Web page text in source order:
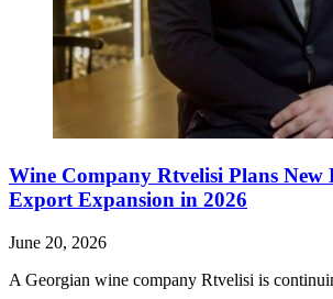
Wine Company Rtvelisi Plans New
Export Expansion in 2026
June 20, 2026
A Georgian wine company Rtvelisi is